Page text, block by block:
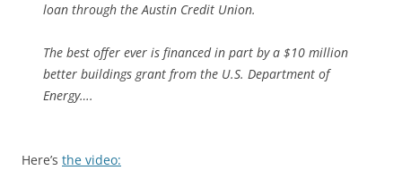
loan through the Austin Credit Union.
The best offer ever is financed in part by a $10 million
better buildings grant from the U.S. Department of
Energy….
Here’s the video: